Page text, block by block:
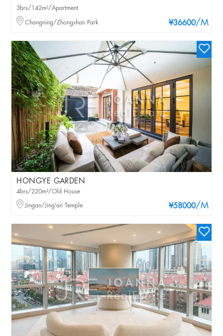
¥36600/M
3brs/142m²/Apartment
Changning/Zhongshan Park
HONGYE GARDEN
¥58000/M
4brs/220m²/Old House
Jingan/Jing'an Temple